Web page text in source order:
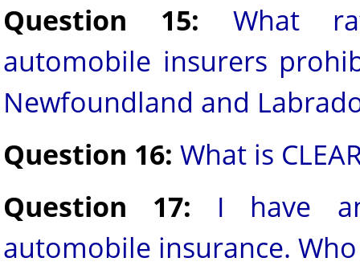
Question 15: What
automobile insurers
Newfoundland and
Question 16: What is
Question 17: I have
automobile insurance.